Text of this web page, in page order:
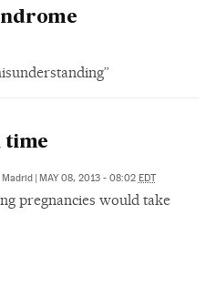
time
Madrid MAY 08, 2013 - 08:02 EDT
pregnancies would take